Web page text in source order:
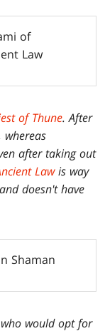
of Thune. After
after taking out
Lawis way
doesn't have
would opt for